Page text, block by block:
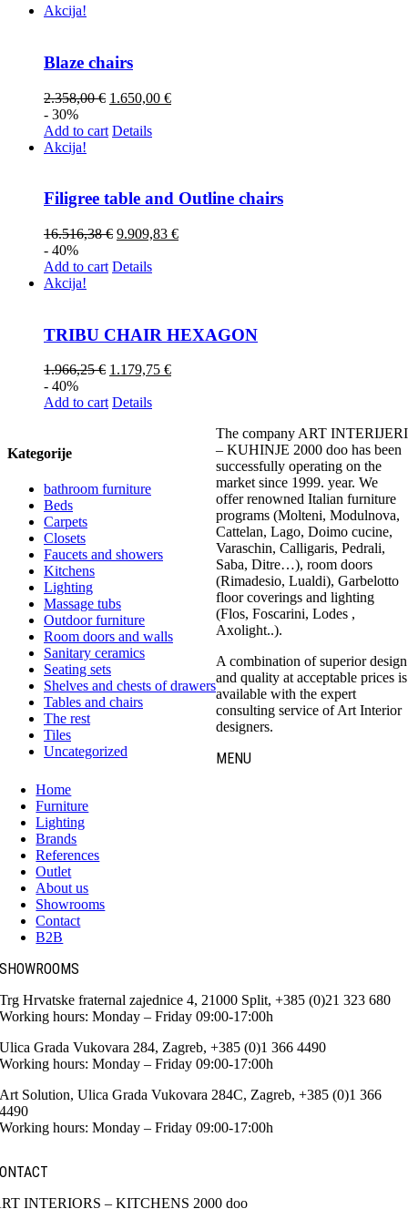
Akcija!
Blaze chairs
2.358,00€ 1.650,00 €
- 30%
Add to cart Details
Akcija!
Filigree table and Outline chairs
16.516,38€ 9.909,83 €
- 40%
Add to cart Details
Akcija!
TRIBU CHAIR HEXAGON
1.966,25€ 1.179,75 €
- 40%
Add to cart Details
Kategorije
bathroom furniture
Beds
Carpets
Closets
Faucets and showers
Kitchens
Lighting
Massage tubs
Outdoor furniture
Room doors and walls
Sanitary ceramics
Seating sets
Shelves and chests of drawers
Tables and chairs
The rest
Tiles
Uncategorized
The company ART INTERIJERI
– KUHINJE 2000 doo has been
successfully operating on the
market since 1999. year. We
offer renowned Italian furniture
programs (Molteni, Modulnova,
Cattelan, Lago, Doimo cucine,
Varaschin, Calligaris, Pedrali,
Saba, Ditre…), room doors
(Rimadesio, Lualdi), Garbelotto
floor coverings and lighting
(Flos, Foscarini, Lodes ,
Axolight..).
A combination of superior design
and quality at acceptable prices is
available with the expert
consulting service of Art Interior
designers.
MENU
Home
Furniture
Lighting
Brands
References
Outlet
About us
Showrooms
Contact
B2B
SHOWROOMS
Trg Hrvatske fraternal zajednice 4, 21000 Split, +385 (0)21 323 680
Working hours: Monday – Friday 09:00-17:00h
Ulica Grada Vukovara 284, Zagreb, +385 (0)1 366 4490
Working hours: Monday – Friday 09:00-17:00h
Art Solution, Ulica Grada Vukovara 284C, Zagreb, +385 (0)1 366
4490
Working hours: Monday – Friday 09:00-17:00h
INTERIORS – KITCHENS 2000 doo